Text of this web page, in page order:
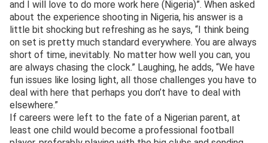
and I will love to do more work here (Nigeria)”. When asked
about the experience shooting in Nigeria, his answer is a
little bit shocking but refreshing as he says, “I think being
on set is pretty much standard everywhere. You are always
short of time, inevitably. No matter how well you can, you
are always chasing the clock.” Laughing, he adds, “We have
fun issues like losing light, all those challenges you have to
deal with here that perhaps you don’t have to deal with
elsewhere.”
If careers were left to the fate of a Nigerian parent, at
least one child would become a professional football